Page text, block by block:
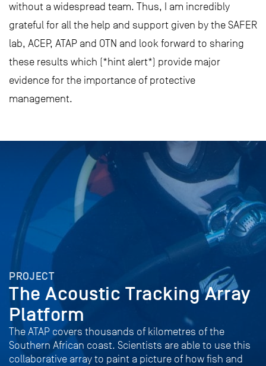
without a widespread team. Thus, I am incredibly
grateful for all the help and support given by the SAFER
lab, ACEP, ATAP and OTN and look forward to sharing
these results which (*hint alert*) provide major
evidence for the importance of protective
management.
PROJECT
The Acoustic Tracking Array
Platform
The ATAP covers thousands of kilometres of the
Southern African coast. Scientists are able to use this
collaborative array to paint a picture of how fish and